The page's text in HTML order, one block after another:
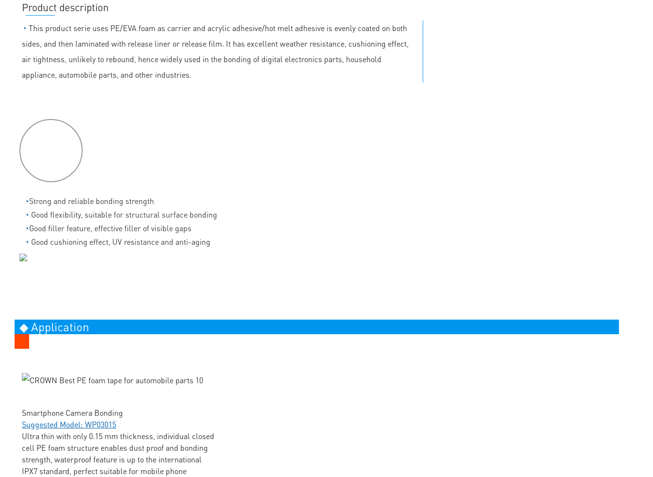
Product description
◔ This product serie uses PE/EVA foam as carrier and acrylic adhesive/hot melt adhesive is evenly coated on both
sides, and then laminated with release liner or release film. It has excellent weather resistance, cushioning effect,
air tightness, unlikely to rebound, hence widely used in the bonding of digital electronics parts, household
appliance, automobile parts, and other industries.
◔Strong and reliable bonding strength
◔ Good flexibility, suitable for structural surface bonding
◔Good filler feature, effective filler of visible gaps
◔ Good cushioning effect, UV resistance and anti-aging
◆ Application
Smartphone Camera Bonding
Suggested Model: WP03015
Ultra thin with only 0.15 mm thickness, individual closed
cell PE foam structure enables dust proof and bonding
strength, waterproof feature is up to the international
IPX7 standard, perfect suitable for mobile phone